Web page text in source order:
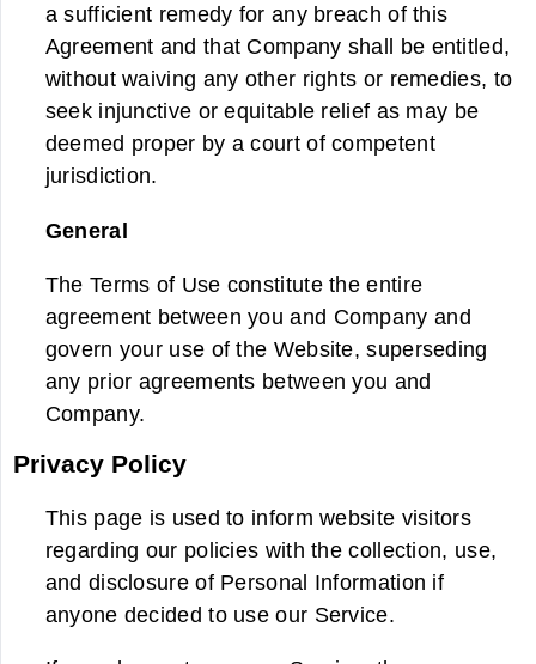
a sufficient remedy for any breach of this
Agreement and that Company shall be entitled,
without waiving any other rights or remedies, to
seek injunctive or equitable relief as may be
deemed proper by a court of competent
jurisdiction.
General
The Terms of Use constitute the entire
agreement between you and Company and
govern your use of the Website, superseding
any prior agreements between you and
Company.
Privacy Policy
This page is used to inform website visitors
regarding our policies with the collection, use,
and disclosure of Personal Information if
anyone decided to use our Service.